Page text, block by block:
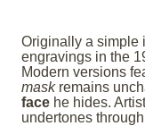
Originally a simple
engravings in the
Modern versions
maskremains
face he hides.
undertones